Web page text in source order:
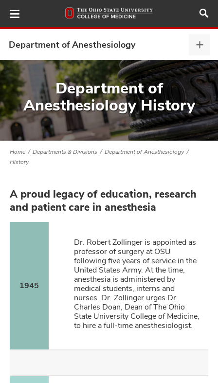
to
main
Department of Anesthesiology
of
Department of
Anesthesiology History
Home Departments & Divisions
Department of Anesthesiology
History
A proud legacy of education, research
and patient care in anesthesia
1945
Dr. Robert Zollinger is appointed as
professor of surgery at OSU
following five years of service in the
United States Army. At the time,
anesthesia is administered by
medical students, interns and
nurses. Dr. Zollinger urges Dr.
Charles Doan, Dean of The Ohio
State University College of Medicine,
to hire a full-time anesthesiologist.